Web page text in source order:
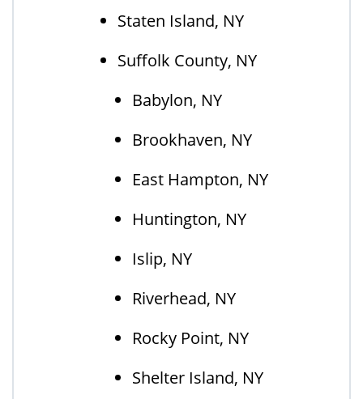
Staten Island, NY
Suffolk County, NY
Babylon, NY
Brookhaven, NY
East Hampton, NY
Huntington, NY
Islip, NY
Riverhead, NY
Rocky Point, NY
Shelter Island, NY